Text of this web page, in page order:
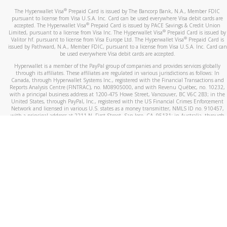
The Hyperwallet Visa® Prepaid Card is issued by The Bancorp Bank, N.A., Member FDIC
pursuant to license from Visa U.S.A. Inc. Card can be used everywhere Visa debit cards are
accepted. The Hyperwallet Visa® Prepaid Card is issued by PACE Savings & Credit Union
Limited, pursuant to a license from Visa Inc. The Hyperwallet Visa® Prepaid Card is issued by
Valitor hf. pursuant to license from Visa Europe Ltd. The Hyperwallet Visa®Prepaid Card is
issued by Pathward, N.A., Member FDIC, pursuant to a license from Visa U.S.A. Inc. Card can
be used everywhere Visa debit cards are accepted.
Hyperwallet is a member of the PayPal group of companies and provides services globally
through its affiliates. These affiliates are regulated in various jurisdictions as follows: In
Canada, through Hyperwallet Systems Inc., registered with the Financial Transactions and
Reports Analysis Centre (FINTRAC), no. M08905000, and with Revenu Québec, no. 10232,
with a principal business address at 1200-475 Howe Street, Vancouver, BC V6C 2B3; in the
United States, through PayPal, Inc., registered with the US Financial Crimes Enforcement
Network and licensed in various U.S. states as a money transmitter, NMLS ID no. 910457,
with a principal address at 2211 N. First Street, San Jose, CA, 95131; in Australia, through